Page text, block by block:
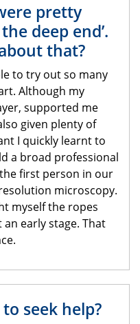
pretty
deep end’.
that?
to try out so many
Although my
supported me
given plenty of
I quickly learnt to
a broad professional
first person in our
microscopy.
myself the ropes
early stage. That
seek help?